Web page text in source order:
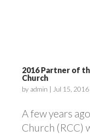
2016 Partner of
Church
by admin | Jul 15, 2016
A few years
Church (RCC)